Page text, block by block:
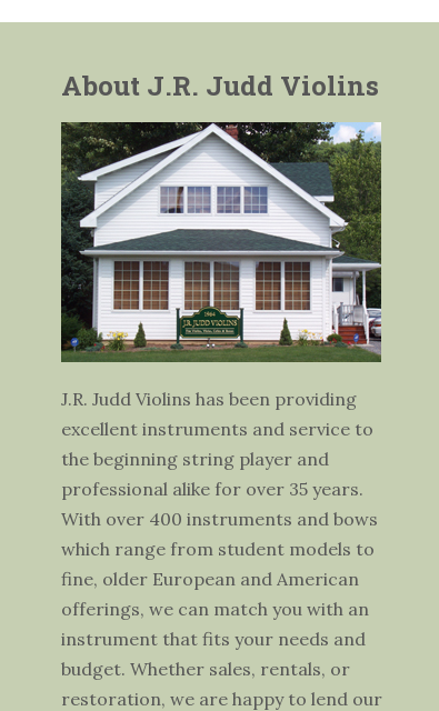
About J.R. Judd Violins
J.R. Judd Violins has been providing
excellent instruments and service to
the beginning string player and
professional alike for over 35 years.
With over 400 instruments and bows
which range from student models to
fine, older European and American
offerings, we can match you with an
instrument that fits your needs and
budget. Whether sales, rentals, or
restoration, we are happy to lend our